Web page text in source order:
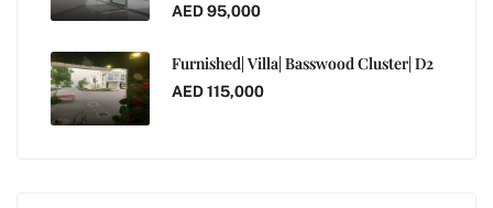
AED 95,000
Furnished| Villa| Basswood Cluster| D2
AED 115,000